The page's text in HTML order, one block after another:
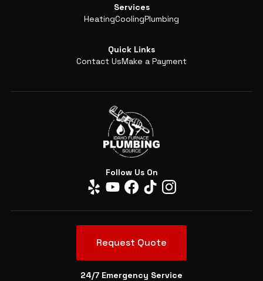
Follow Us On
Services
HeatingCoolingPlumbing
Quick Links
Contact UsMake a Payment
Request Quote
24/7 Emergency Service